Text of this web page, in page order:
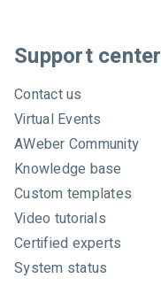
c
h
A
W
e
b
e
r
Support center
Contact us
Virtual Events
AWeber Community
Knowledge base
Custom templates
Video tutorials
Certified experts
System status